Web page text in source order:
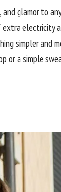
glamor to
extra electricity
simpler and
or a simple